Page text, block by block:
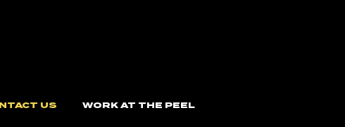
US WORK AT THE PEEL